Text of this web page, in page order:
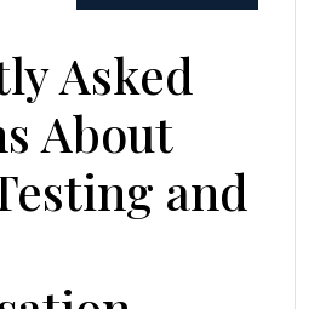
Asked
About
and